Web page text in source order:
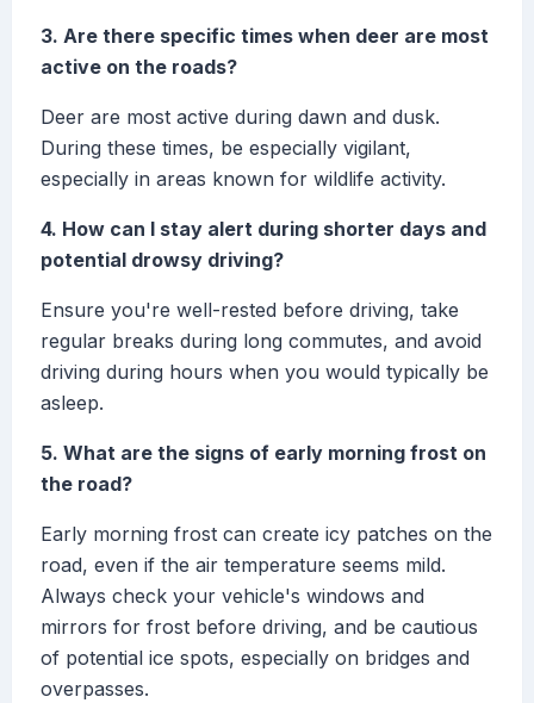
3. Are there specific times when deer are most
active on the roads?
Deer are most active during dawn and dusk.
During these times, be especially vigilant,
especially in areas known for wildlife activity.
4. How can I stay alert during shorter days and
potential drowsy driving?
Ensure you're well-rested before driving, take
regular breaks during long commutes, and avoid
driving during hours when you would typically be
asleep.
5. What are the signs of early morning frost on
the road?
Early morning frost can create icy patches on the
road, even if the air temperature seems mild.
Always check your vehicle's windows and
mirrors for frost before driving, and be cautious
of potential ice spots, especially on bridges and
overpasses.